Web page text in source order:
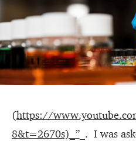
(https://
8&t=2670s)_”_. I was